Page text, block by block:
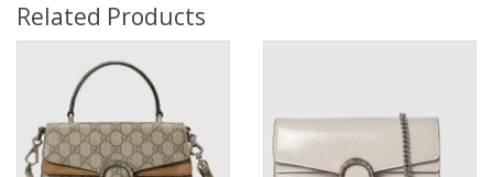
Related Products